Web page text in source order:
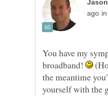
You have my
broadband!
the meantime
yourself with the